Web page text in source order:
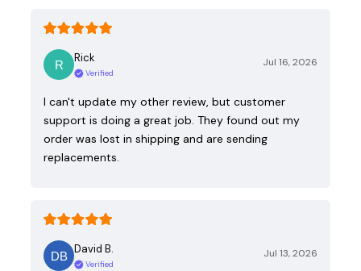
Rick
Verified
Jul 16, 2026
I can't update my other review, but customer
support is doing a great job. They found out my
order was lost in shipping and are sending
replacements.
David B.
Verified
Jul 13, 2026